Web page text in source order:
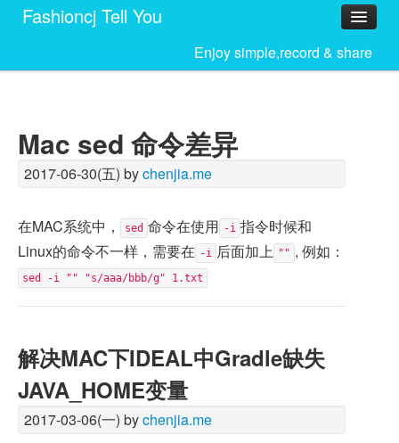
Fashioncj Tell You
Enjoy simple,record & share
Mac sed 命令差异
2017-06-30(五) bychenjia.me
在MAC系统中， sed 命令在使用 -i 指令时候和
Linux的命令不一样，需要在 -i 后面加上 "" , 例如：
sed -i "" "s/aaa/bbb/g" 1.txt
解决MAC下IDEAL中Gradle缺失
JAVA_HOME变量
2017-03-06(一) bychenjia.me